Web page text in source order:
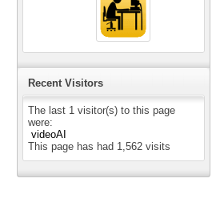
Recent Visitors
The last 1 visitor(s) to this page
were:
videoAI
This page has had 1,562 visits